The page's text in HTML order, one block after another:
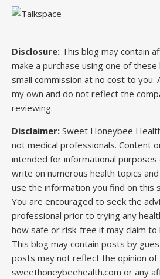
Disclosure: This blog may contain
make a purchase using one of these
small commission at no cost to you.
my own and do not reflect the
reviewing.
Disclaimer: Sweet Honeybee
not medical professionals. Content
intended for informational purposes
write on numerous health topics
use the information you find on this
You are encouraged to seek the
professional prior to trying any
how safe or risk-free it may claim to
This blog may contain posts by
posts may not reflect the opinion of
sweethoneybeehealth.com or any